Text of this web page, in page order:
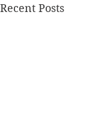
Recent Posts